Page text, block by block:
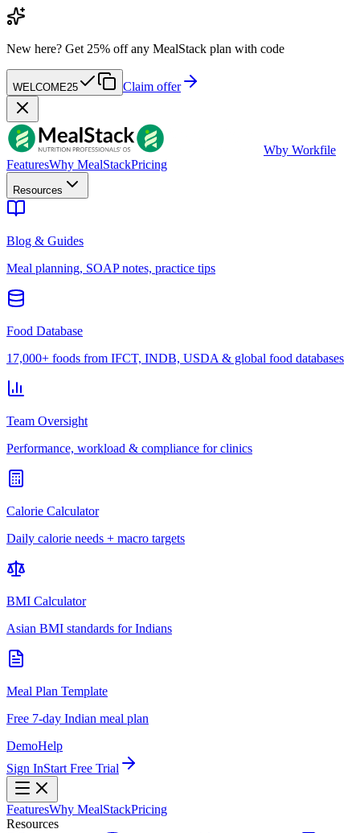
New here? Get 25% off any MealStack plan with code
WELCOME25 Claim offer
Wby Workfile
FeaturesWhy MealStackPricing
Resources
Blog & Guides
Meal planning, SOAP notes, practice tips
Food Database
17,000+ foods from IFCT, INDB, USDA & global food databases
Team Oversight
Performance, workload & compliance for clinics
Calorie Calculator
Daily calorie needs + macro targets
BMI Calculator
Asian BMI standards for Indians
Meal Plan Template
Free 7-day Indian meal plan
DemoHelp
Sign InStart Free Trial
FeaturesWhy MealStackPricing
Resources